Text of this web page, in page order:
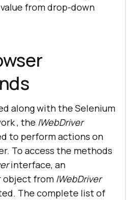
from drop-down
along with the Selenium
, the IWebDriver
to perform actions on
To access the methods
interface, an
object from IWebDriver
The complete list of